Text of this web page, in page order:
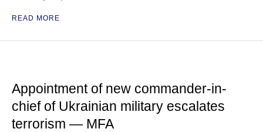
READ MORE
Appointment of new commander-in-
chief of Ukrainian military escalates
terrorism — MFA